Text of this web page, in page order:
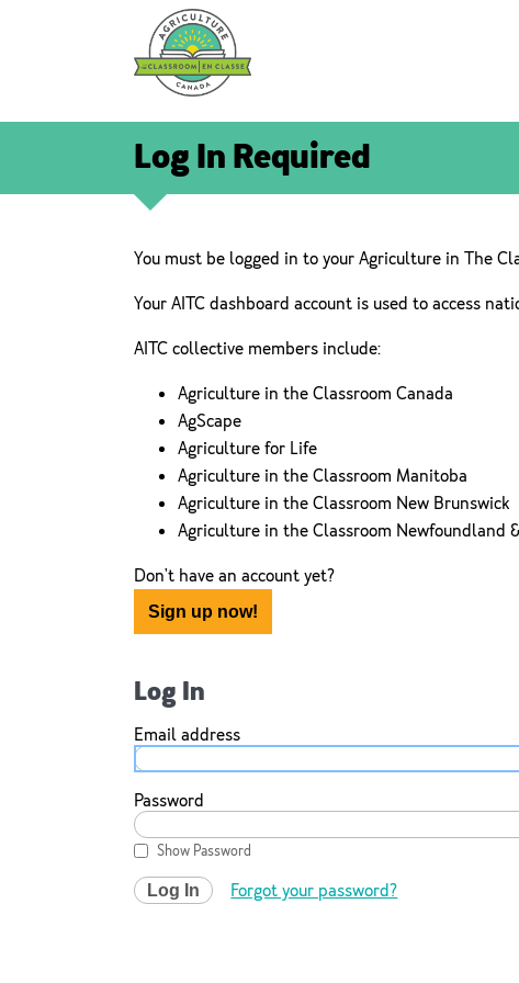
Log In Required
You must be logged in to your Agriculture in The
Your AITC dashboard account is used to access
AITC collective members include:
Agriculture in the Classroom Canada
AgScape
Agriculture for Life
Agriculture in the Classroom Manitoba
Agriculture in the Classroom New Brunswick
Agriculture in the Classroom Newfoundland
Don't have an account yet?
Sign up now!
Log In
Email address
Password
Show Password
Log In Forgot your password?